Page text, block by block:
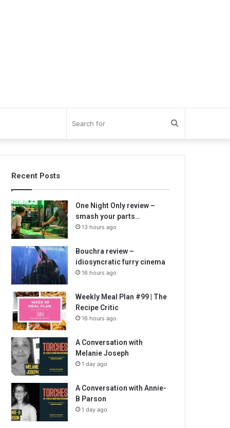
for
Recent Posts
One Night Only review –
smash your parts…
13 hours ago
Bouchra review –
idiosyncratic furry cinema
16 hours ago
Weekly Meal Plan #99 | The
Recipe Critic
16 hours ago
A Conversation with
Melanie Joseph
1 day ago
A Conversation with Annie-
B Parson
1 day ago